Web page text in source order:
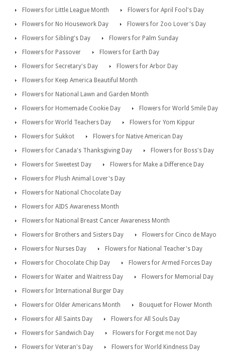
Flowers for Little League Month
Flowers for April Fool's Day
Flowers for No Housework Day
Flowers for Zoo Lover's Day
Flowers for Sibling's Day
Flowers for Palm Sunday
Flowers for Passover
Flowers for Earth Day
Flowers for Secretary's Day
Flowers for Arbor Day
Flowers for Keep America Beautiful Month
Flowers for National Lawn and Garden Month
Flowers for Homemade Cookie Day
Flowers for World Smile Day
Flowers for World Teachers Day
Flowers for Yom Kippur
Flowers for Sukkot
Flowers for Native American Day
Flowers for Canada's Thanksgiving Day
Flowers for Boss's Day
Flowers for Sweetest Day
Flowers for Make a Difference Day
Flowers for Plush Animal Lover's Day
Flowers for National Chocolate Day
Flowers for AIDS Awareness Month
Flowers for National Breast Cancer Awareness Month
Flowers for Brothers and Sisters Day
Flowers for Cinco de Mayo
Flowers for Nurses Day
Flowers for National Teacher's Day
Flowers for Chocolate Chip Day
Flowers for Armed Forces Day
Flowers for Waiter and Waitress Day
Flowers for Memorial Day
Flowers for International Burger Day
Flowers for Older Americans Month
Bouquet for Flower Month
Flowers for All Saints Day
Flowers for All Souls Day
Flowers for Sandwich Day
Flowers for Forget me not Day
Flowers for Veteran's Day
Flowers for World Kindness Day